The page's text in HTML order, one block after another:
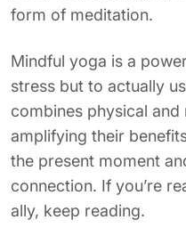
form of meditation.
Mindful yoga is a
stress but to actually
combines physical
amplifying their
the present moment
connection. If you’re
ally, keep reading.